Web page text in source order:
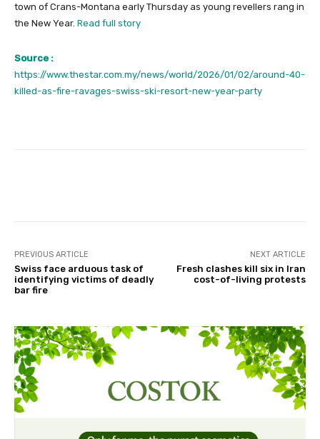
town of Crans-Montana early Thursday as young revellers rang in
the New Year. Read full story
Source :
https://www.thestar.com.my/news/world/2026/01/02/around-40-
killed-as-fire-ravages-swiss-ski-resort-new-year-party
PREVIOUS ARTICLE
Swiss face arduous task of
identifying victims of deadly
bar fire
NEXT ARTICLE
Fresh clashes kill six in Iran
cost-of-living protests